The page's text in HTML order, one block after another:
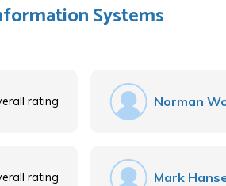
Systems
rating Norman
rating Mark